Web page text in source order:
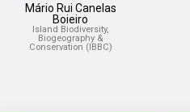
Mário Rui Canelas
Boieiro
Island Biodiversity,
Biogeography &
Conservation (IBBC)